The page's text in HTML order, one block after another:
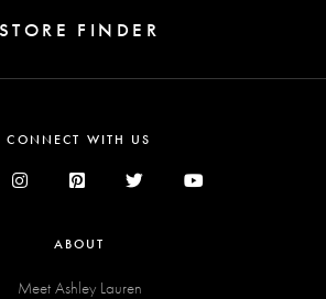
STORE FINDER
CONNECT WITH US
ABOUT
Meet Ashley Lauren